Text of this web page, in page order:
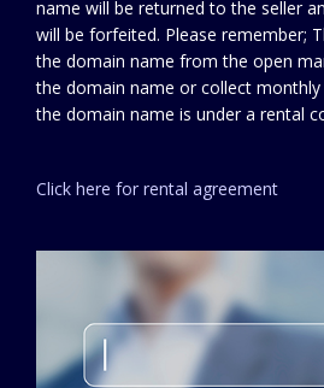
name will be returned to the seller
will be forfeited. Please remember;
the domain name from the open
the domain name or collect
the domain name is under a rental
Click here for rental agreement